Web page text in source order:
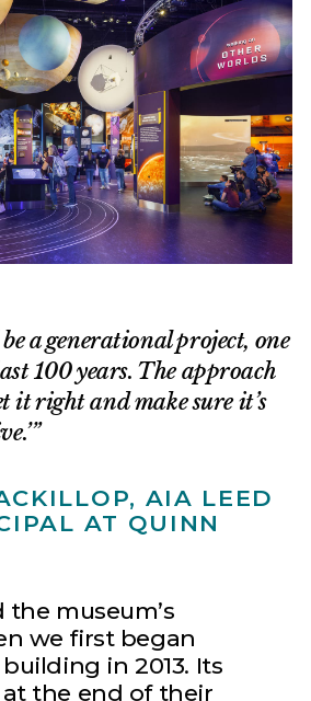
a generational project, one
100 years. The approach
it right and make sure it’s
AIA LEED
AT QUINN
museum’s
we first began
in 2013. Its
the end of their